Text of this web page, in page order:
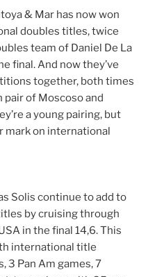
& Mar has now won
doubles titles, twice
team of Daniel De La
final. And now they’ve
together, both times
of Moscoso and
a young pairing, but
mark on international
Solis continue to add to
by cruising through
in the final 14,6. This
international title
3 Pan Am games, 7